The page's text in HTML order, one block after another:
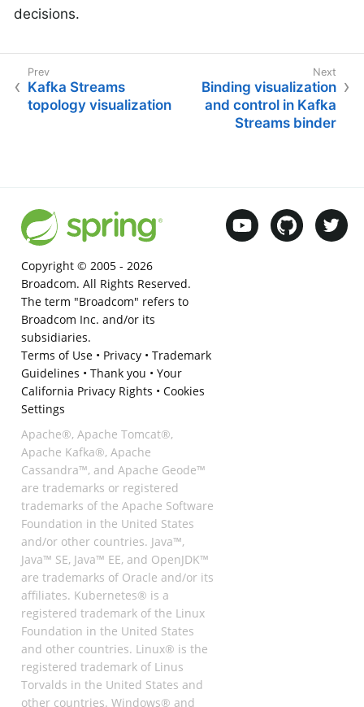
decisions.
Kafka Streams
topology visualization
Binding visualization
and control in Kafka
Streams binder
Copyright © 2005 - 2026
Broadcom. All Rights Reserved.
The term "Broadcom" refers to
Broadcom Inc. and/or its
subsidiaries.
Terms of Use• Privacy• Trademark
Guidelines • Thank you • Your
California Privacy Rights • Cookies
Settings
Apache®, Apache Tomcat®,
Apache Kafka®, Apache
Cassandra™, and Apache Geode™
are trademarks or registered
trademarks of the Apache Software
Foundation in the United States
and/or other countries. Java™,
Java™ SE, Java™ EE, and OpenJDK™
are trademarks of Oracle and/or its
affiliates. Kubernetes® is a
registered trademark of the Linux
Foundation in the United States
and other countries. Linux® is the
registered trademark of Linus
Torvalds in the United States and
other countries. Windows® and